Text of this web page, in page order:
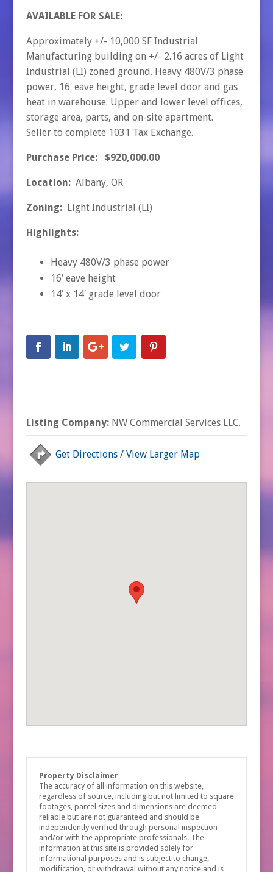
AVAILABLE FOR SALE:
Approximately +/- 10,000 SF Industrial
Manufacturing building on +/- 2.16 acres of Light
Industrial (LI) zoned ground. Heavy 480V/3 phase
power, 16′ eave height, grade level door and gas
heat in warehouse. Upper and lower level offices,
storage area, parts, and on-site apartment.
Seller to complete 1031 Tax Exchange.
Purchase Price: $920,000.00
Location: Albany, OR
Zoning: Light Industrial (LI)
Highlights:
Heavy 480V/3 phase power
16′ eave height
14′ x 14′ grade level door
Listing Company:NW Commercial Services LLC.
Get Directions / View Larger Map
Property Disclaimer
The accuracy of all information on this website,
regardless of source, including but not limited to square
footages, parcel sizes and dimensions are deemed
reliable but are not guaranteed and should be
independently verified through personal inspection
and/or with the appropriate professionals. The
information at this site is provided solely for
informational purposes and is subject to change,
modification, or withdrawal without any notice and is